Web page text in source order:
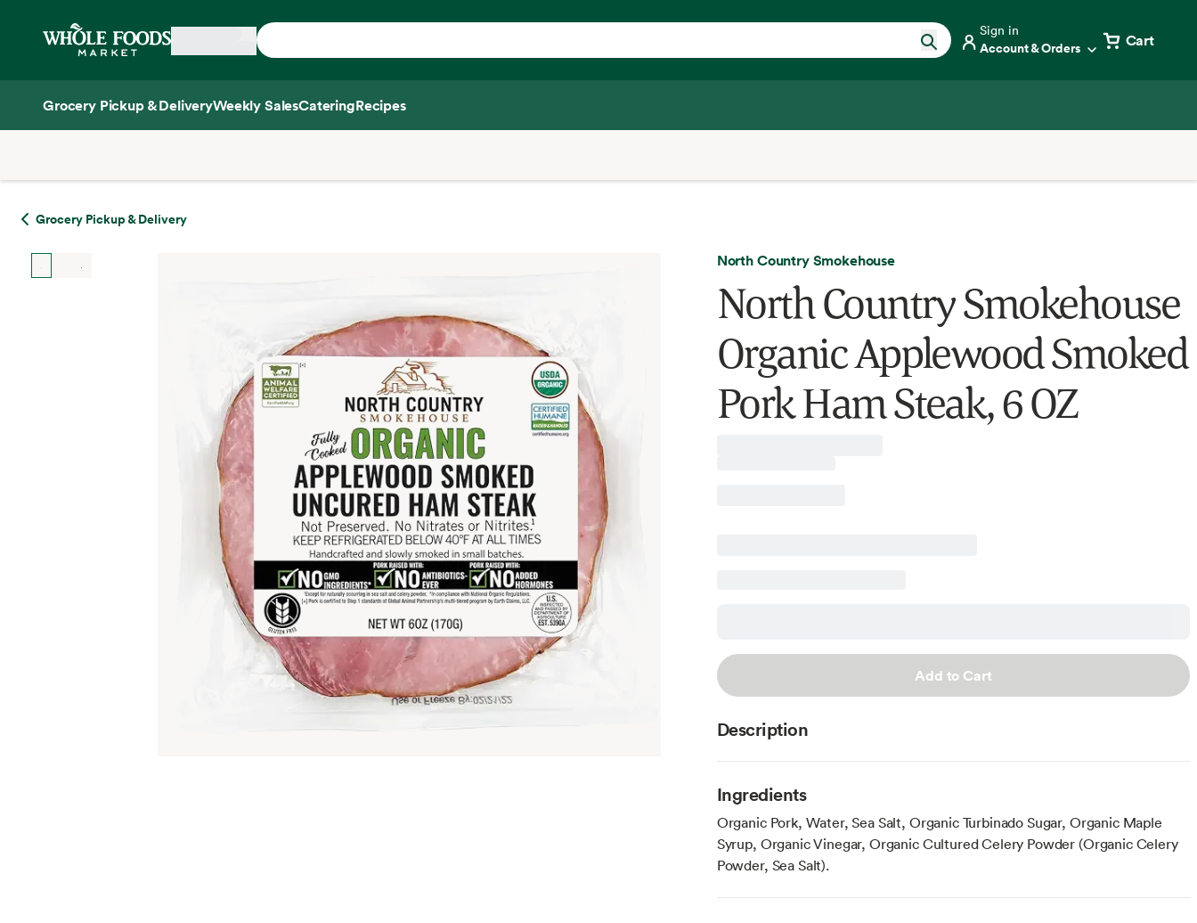
Home
Sign in
Account & Orders Cart
Grocery Pickup & DeliveryWeekly SalesCateringRecipes
Grocery Pickup & Delivery
North Country Smokehouse
North Country Smokehouse
Organic Applewood Smoked
Pork Ham Steak, 6 OZ
Add to Cart
Description
Ingredients
Organic Pork, Water, Sea Salt, Organic Turbinado Sugar, Organic Maple
Syrup, Organic Vinegar, Organic Cultured Celery Powder (Organic Celery
Powder, Sea Salt).